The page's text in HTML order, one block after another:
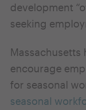
development
seeking
Massachusetts
encourage
for seasonal
seasonal